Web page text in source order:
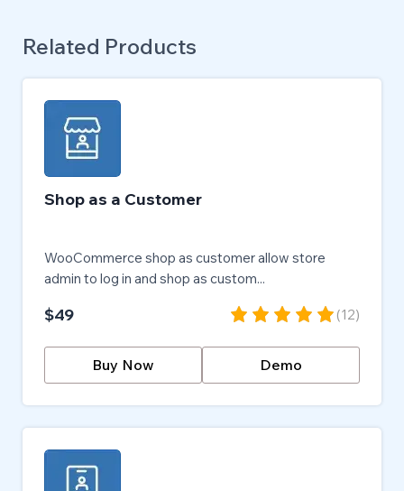
Related Products
Shop as a Customer
WooCommerce shop as customer allow store
admin to log in and shop as custom...
$49 (12)
Buy Now Demo